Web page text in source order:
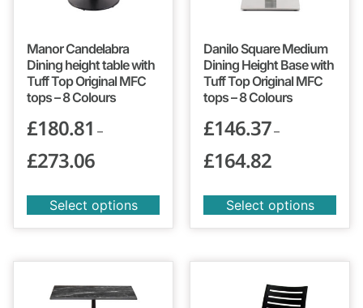
Manor Candelabra
Dining height table with
Tuff Top Original MFC
tops – 8 Colours
£180.81 –
£273.06
Select options
Danilo Square Medium
Dining Height Base with
Tuff Top Original MFC
tops – 8 Colours
£146.37–
£164.82
Select options